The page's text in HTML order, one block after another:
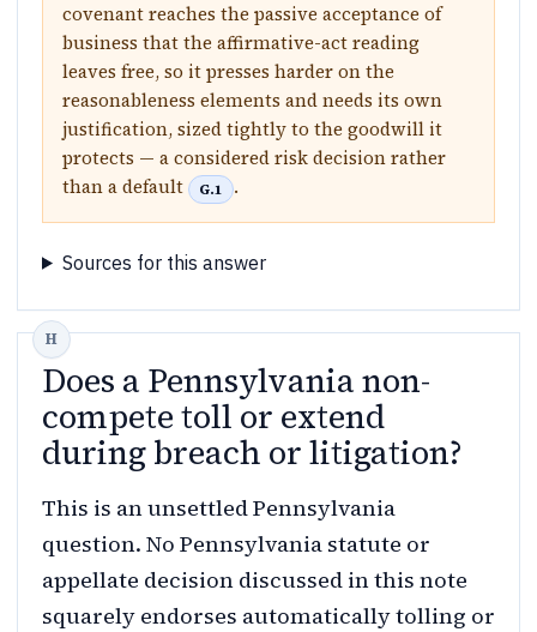
covenant reaches the passive acceptance of
business that the affirmative-act reading
leaves free, so it presses harder on the
reasonableness elements and needs its own
justification, sized tightly to the goodwill it
protects — a considered risk decision rather
than a default
G.1 .
Sources for this answer
Does a Pennsylvania non-
compete toll or extend
during breach or litigation?
This is an unsettled Pennsylvania
question. No Pennsylvania statute or
appellate decision discussed in this note
squarely endorses automatically tolling or